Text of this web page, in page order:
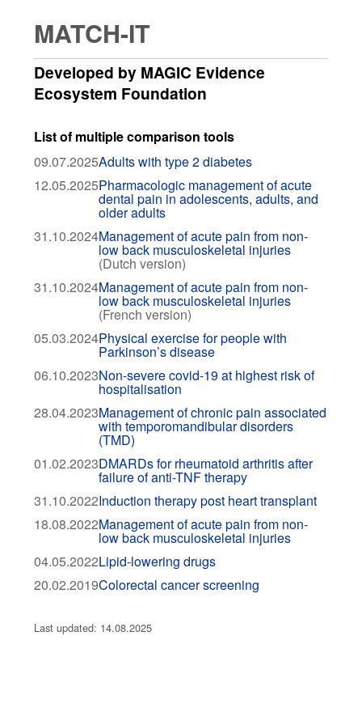
MATCH-IT
Developed by MAGIC Evidence
Ecosystem Foundation
List of multiple comparison tools
09.07.2025Adults with type 2 diabetes
12.05.2025Pharmacologic management of acute
dental pain in adolescents, adults, and
older adults
31.10.2024Management of acute pain from non-
low back musculoskeletal injuries
(Dutch version)
31.10.2024Management of acute pain from non-
low back musculoskeletal injuries
(French version)
05.03.2024Physical exercise for people with
Parkinson’s disease
06.10.2023Non-severe covid-19 at highest risk of
hospitalisation
28.04.2023Management of chronic pain associated
with temporomandibular disorders
(TMD)
01.02.2023DMARDs for rheumatoid arthritis after
failure of anti-TNF therapy
31.10.2022Induction therapy post heart transplant
18.08.2022Management of acute pain from non-
low back musculoskeletal injuries
04.05.2022Lipid-lowering drugs
20.02.2019Colorectal cancer screening
Last updated: 14.08.2025